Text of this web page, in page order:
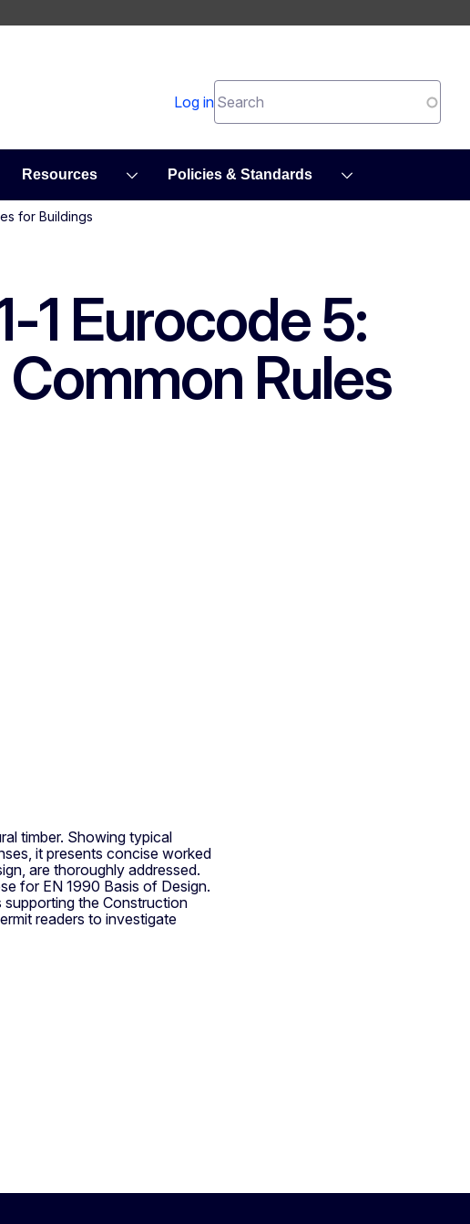
Log in
Resources Policies & Standards
for Buildings
1 Eurocode 5:
Rules
timber. Showing typical
it presents concise worked
are thoroughly addressed.
for EN 1990 Basis of Design.
the Construction
readers to investigate